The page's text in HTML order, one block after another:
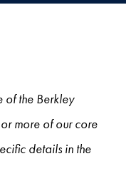
of the Berkley
more of our core
details in the